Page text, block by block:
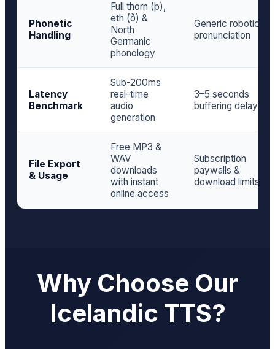
Phonetic
Handling
Full thorn (þ),
eth (ð) &
North
Germanic
phonology
Generic robotic
pronunciation
Latency
Benchmark
Sub-200ms
real-time
audio
generation
3–5 seconds
buffering delay
File Export
& Usage
Free MP3 &
WAV
downloads
with instant
online access
Subscription
paywalls &
download limits
Why Choose Our
Icelandic TTS?